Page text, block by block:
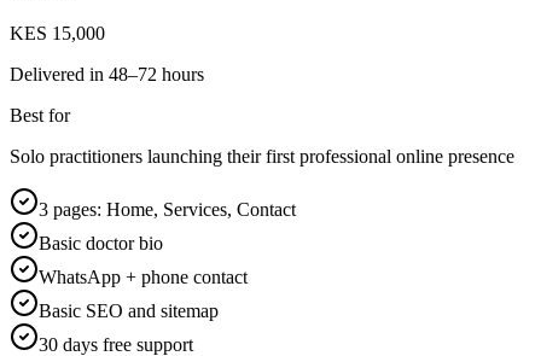
KES 15,000
Delivered in 48–72 hours
Best for
Solo practitioners launching their first professional online presence
3 pages: Home, Services, Contact
Basic doctor bio
WhatsApp + phone contact
Basic SEO and sitemap
30 days free support